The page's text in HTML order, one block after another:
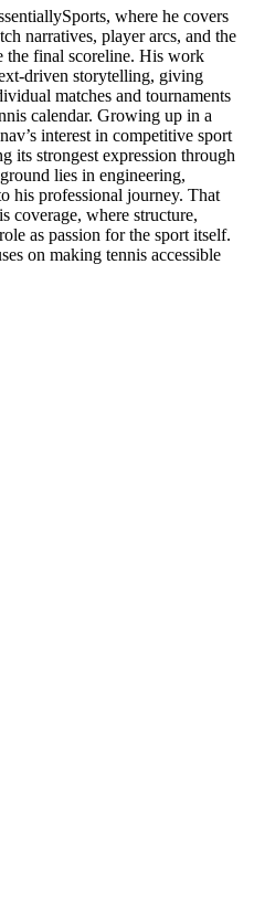
where he covers
narratives, player arcs, and the
the final scoreline. His work
driven storytelling, giving
matches and tournaments
calendar. Growing up in a
interest in competitive sport
its strongest expression through
lies in engineering,
his professional journey. That
coverage, where structure,
as passion for the sport itself.
on making tennis accessible